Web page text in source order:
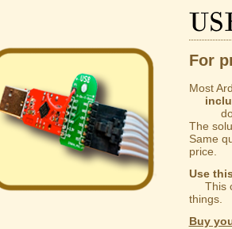
For
Most
do not
The
Same
price.
Use
This
things.
Buy